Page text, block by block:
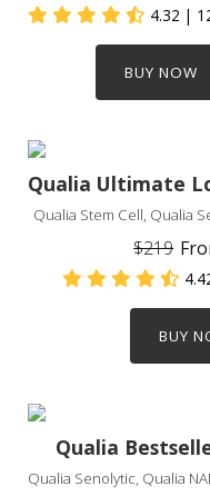
4.32 |
BUY NOW
Qualia Ultimate
Qualia Stem Cell, Qualia
$219
BUY
Qualia
Qualia Senolytic, Qualia